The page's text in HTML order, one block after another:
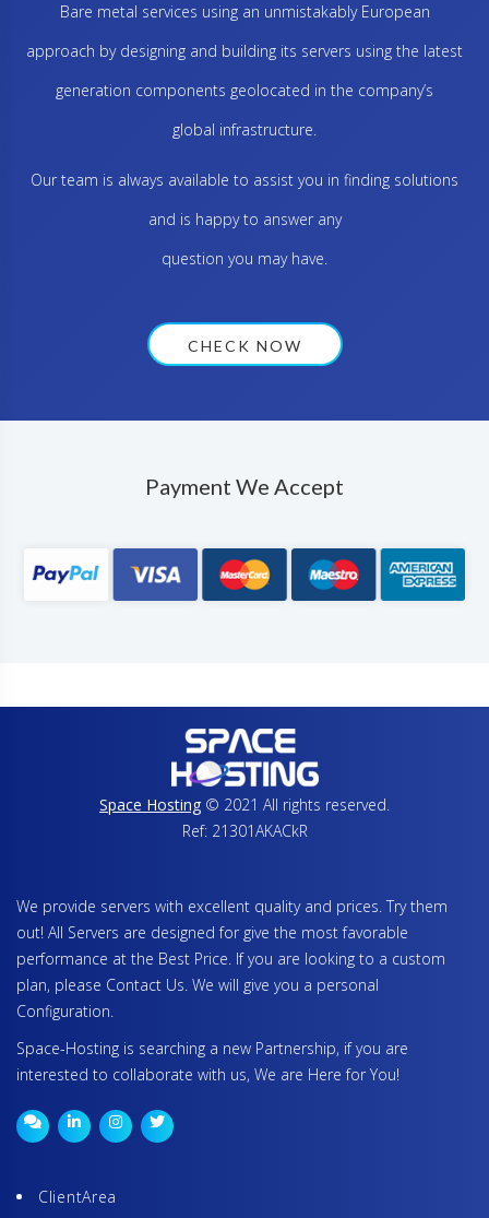
Bare metal services using an unmistakably European
approach by designing and building its servers using the latest
generation components geolocated in the company’s
global infrastructure.
Our team is always available to assist you in finding solutions
and is happy to answer any
question you may have.
CHECK NOW
Payment We Accept
Space Hosting © 2021 All rights reserved.
Ref: 21301AKACkR
We provide servers with excellent quality and prices. Try them
out! All Servers are designed for give the most favorable
performance at the Best Price. If you are looking to a custom
plan, please Contact Us. We will give you a personal
Configuration.
Space-Hosting is searching a new Partnership, if you are
interested to collaborate with us, We are Here for You!
ClientArea